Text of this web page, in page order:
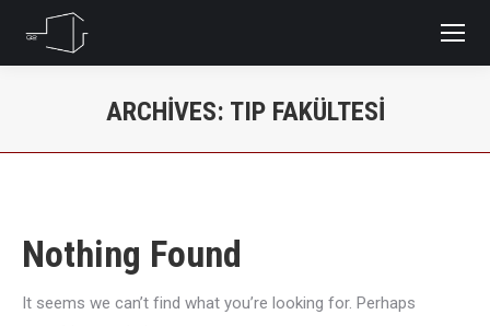
ARCHIVES: TIP FAKÜLTESI
Nothing Found
It seems we can’t find what you’re looking for. Perhaps